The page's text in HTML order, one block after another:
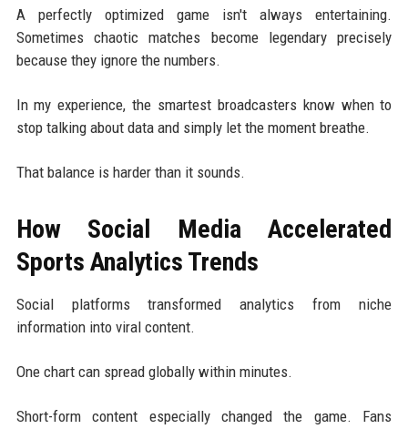
A perfectly optimized game isn't always entertaining.
Sometimes chaotic matches become legendary precisely
because they ignore the numbers.
In my experience, the smartest broadcasters know when to
stop talking about data and simply let the moment breathe.
That balance is harder than it sounds.
How Social Media Accelerated
Sports Analytics Trends
Social platforms transformed analytics from niche
information into viral content.
One chart can spread globally within minutes.
Short-form content especially changed the game. Fans